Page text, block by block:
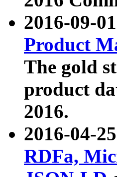
2016-09-
Product
The gold
product
2016.
2016-04-
RDFa,